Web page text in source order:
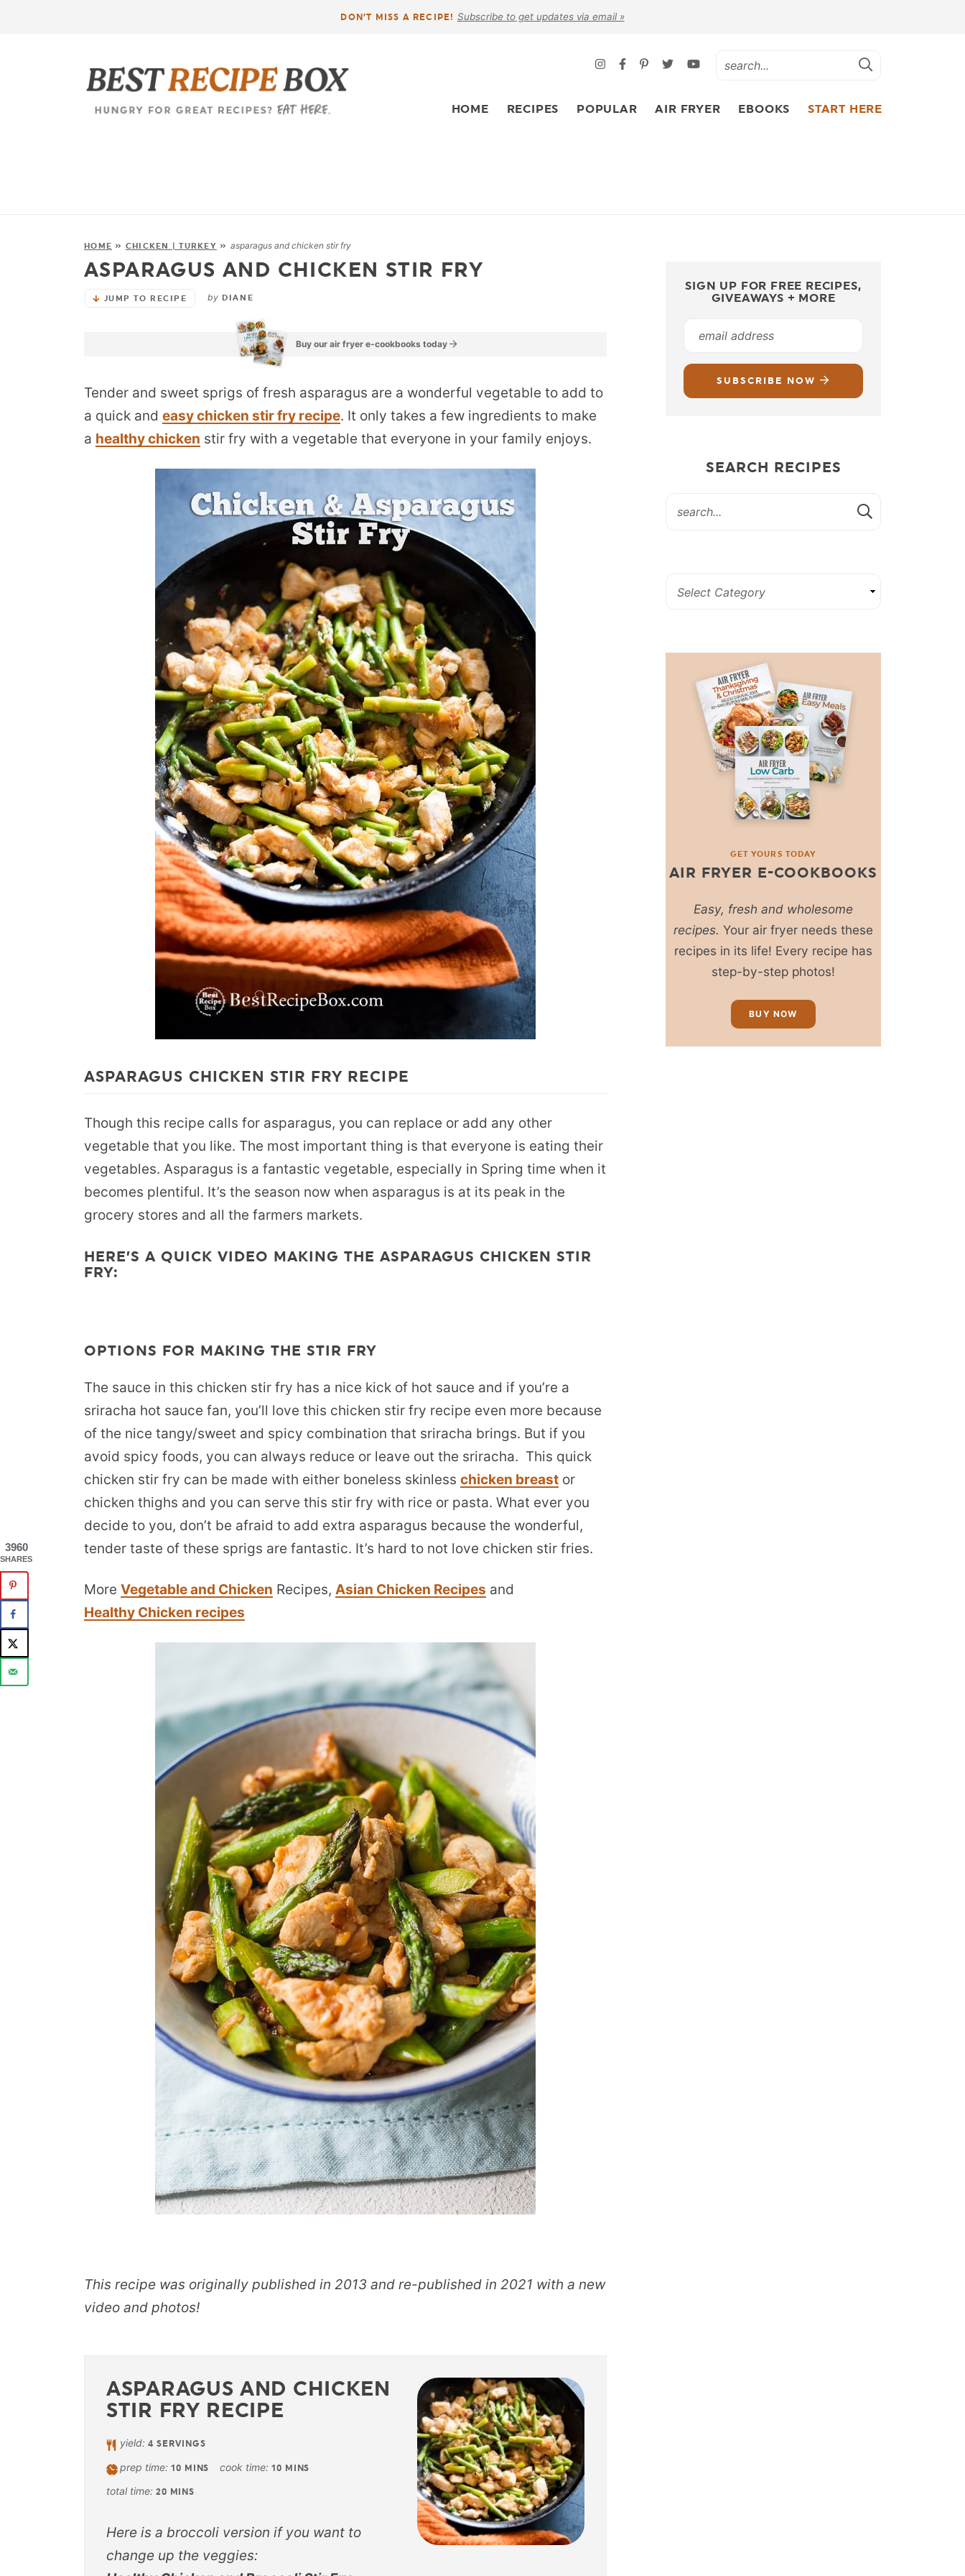
DON’T MISS A RECIPE! Subscribe to get updates via email »
HOME RECIPES POPULAR AIR FRYER EBOOKS START HERE
HOME » CHICKEN | TURKEY » asparagus and chicken stir fry
ASPARAGUS AND CHICKEN STIR FRY
JUMP TO RECIPE by DIANE
Buy our air fryer e-cookbooks today
Tender and sweet sprigs of fresh asparagus are a wonderful vegetable to add to
a quick and easy chicken stir fry recipe. It only takes a few ingredients to make
a healthy chicken stir fry with a vegetable that everyone in your family enjoys.
ASPARAGUS CHICKEN STIR FRY RECIPE
Though this recipe calls for asparagus, you can replace or add any other
vegetable that you like. The most important thing is that everyone is eating their
vegetables. Asparagus is a fantastic vegetable, especially in Spring time when it
becomes plentiful. It’s the season now when asparagus is at its peak in the
grocery stores and all the farmers markets.
HERE’S A QUICK VIDEO MAKING THE ASPARAGUS CHICKEN STIR
FRY:
OPTIONS FOR MAKING THE STIR FRY
The sauce in this chicken stir fry has a nice kick of hot sauce and if you’re a
sriracha hot sauce fan, you’ll love this chicken stir fry recipe even more because
of the nice tangy/sweet and spicy combination that sriracha brings. But if you
avoid spicy foods, you can always reduce or leave out the sriracha. This quick
chicken stir fry can be made with either boneless skinless chicken breast or
chicken thighs and you can serve this stir fry with rice or pasta. What ever you
decide to you, don’t be afraid to add extra asparagus because the wonderful,
tender taste of these sprigs are fantastic. It’s hard to not love chicken stir fries.
More Vegetable and Chicken Recipes, Asian Chicken Recipes and
Healthy Chicken recipes
This recipe was originally published in 2013 and re-published in 2021 with a new
video and photos!
ASPARAGUS AND CHICKEN
STIR FRY RECIPE
yield:4 SERVINGS
prep time:10 MINS cook time:10 MINS
total time: 20 MINS
Here is a broccoli version if you want to
change up the veggies:
SIGN UP FOR FREE RECIPES,
GIVEAWAYS + MORE
SUBSCRIBE NOW
SEARCH RECIPES
GET YOURS TODAY
AIR FRYER E-COOKBOOKS
Easy, fresh and wholesome
recipes. Your air fryer needs these
recipes in its life! Every recipe has
step-by-step photos!
BUY NOW
3960
SHARES